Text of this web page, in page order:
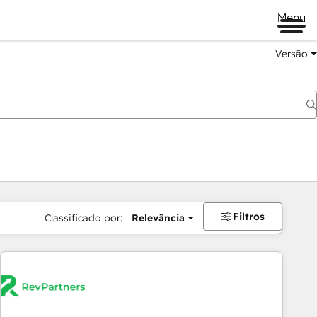
Menu
Versão
Classificado por: Relevância Filtros